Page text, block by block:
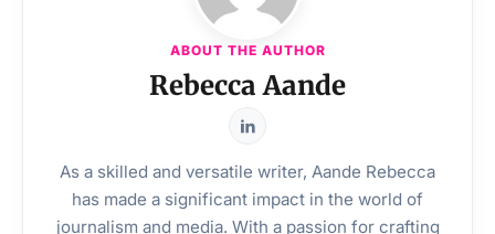
ABOUT THE AUTHOR
Rebecca Aande
As a skilled and versatile writer, Aande Rebecca
has made a significant impact in the world of
journalism and media. With a passion for crafting